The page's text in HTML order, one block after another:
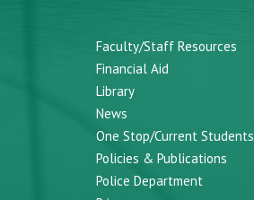
Faculty/Staff Resources
Financial Aid
Library
News
One Stop/Current Students
Policies & Publications
Police Department